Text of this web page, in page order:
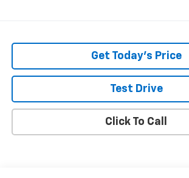
Get Today's Price
Test Drive
Click To Call